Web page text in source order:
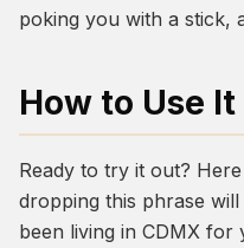
poking you with a stick,
How to Use
Ready to try it out?
dropping this phrase
been living in CDMX for